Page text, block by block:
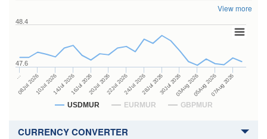
View more
USDMUR EURMUR GBPMUR
…
08Jul 202610Jul 202614Jul 202616Jul 202620Jul 202622Jul 202624Jul 202628Jul 202630Jul 202603Aug 202605Aug 202607Aug 2026
47.6
48.4
CURRENCY CONVERTER